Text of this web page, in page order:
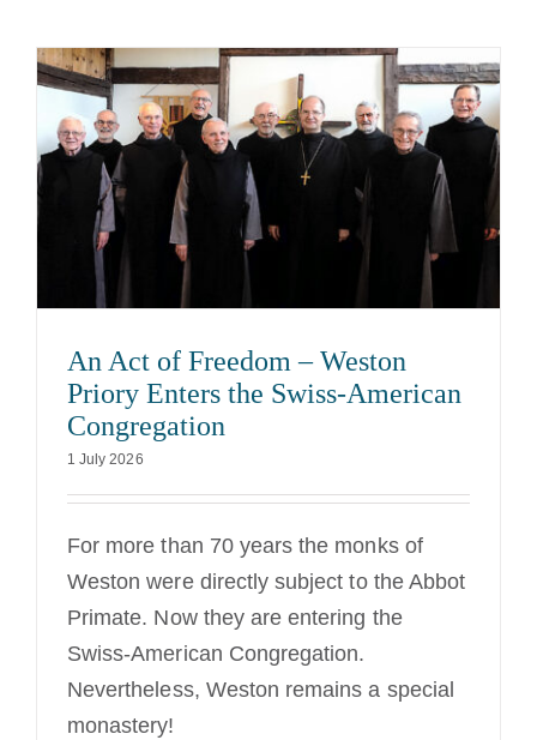
An Act of Freedom – Weston
Priory Enters the Swiss-American
Congregation
1 July 2026
For more than 70 years the monks of
Weston were directly subject to the Abbot
Primate. Now they are entering the
Swiss-American Congregation.
Nevertheless, Weston remains a special
monastery!